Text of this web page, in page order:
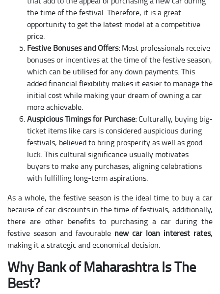
the time of the festival. Therefore, it is a great
opportunity to get the latest model at a competitive
price.
Festive Bonuses and Offers: Most professionals receive
bonuses or incentives at the time of the festive season,
which can be utilised for any down payments. This
added financial flexibility makes it easier to manage the
initial cost while making your dream of owning a car
more achievable.
Auspicious Timings for Purchase: Culturally, buying big-
ticket items like cars is considered auspicious during
festivals, believed to bring prosperity as well as good
luck. This cultural significance usually motivates
buyers to make any purchases, aligning celebrations
with fulfilling long-term aspirations.
As a whole, the festive season is the ideal time to buy a car
because of car discounts in the time of festivals, additionally,
there are other benefits to purchasing a car during the
festive season and favourable new car loan interest rates,
making it a strategic and economical decision.
Why Bank of Maharashtra Is The
Best?